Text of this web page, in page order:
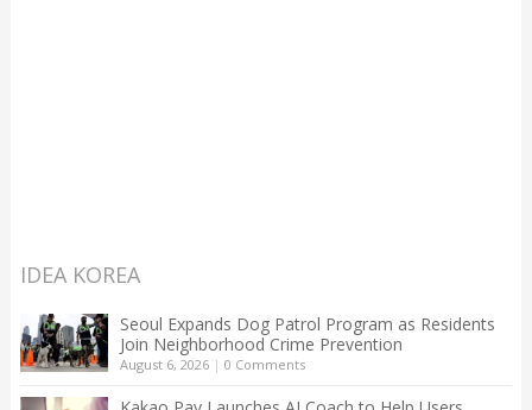
IDEA KOREA
Seoul Expands Dog Patrol Program as Residents
Join Neighborhood Crime Prevention
August 6, 2026| 0 Comments